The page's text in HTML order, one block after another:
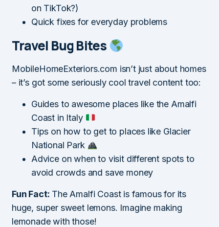
on TikTok?)
Quick fixes for everyday problems
Travel Bug Bites
MobileHomeExteriors.com isn’t just about homes
– it’s got some seriously cool travel content too:
Guides to awesome places like the Amalfi
Coast in Italy
Tips on how to get to places like Glacier
National Park
Advice on when to visit different spots to
avoid crowds and save money
Fun Fact: The Amalfi Coast is famous for its
huge, super sweet lemons. Imagine making
lemonade with those!